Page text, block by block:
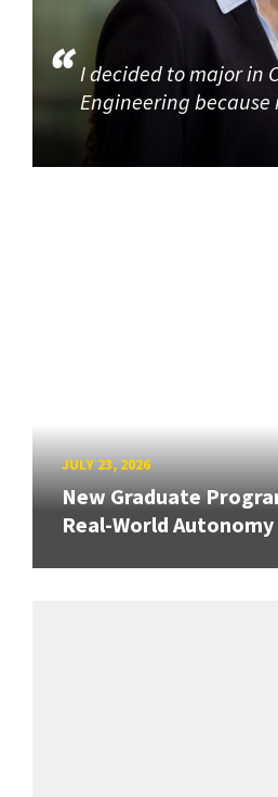
I decided to major in
Engineering
JULY 23, 2026
New Graduate
Real-World Autonomy